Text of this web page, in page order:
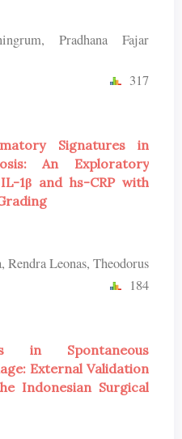
Pradhana Fajar
317
Signatures in
An Exploratory
1β and hs-CRP with
Leonas, Theodorus
184
in Spontaneous
External Validation
Indonesian Surgical